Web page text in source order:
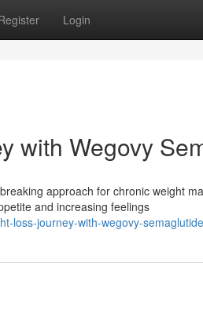
Login
with Wegovy
approach for chronic weight
and increasing feelings
loss-journey-with-wegovy-semaglutide